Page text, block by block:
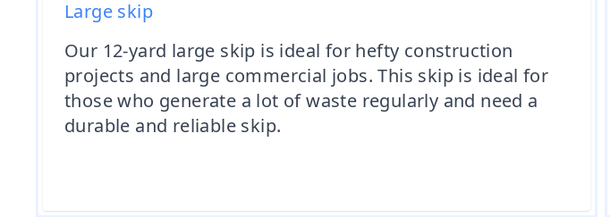
Large skip
Our 12-yard large skip is ideal for hefty construction
projects and large commercial jobs. This skip is ideal for
those who generate a lot of waste regularly and need a
durable and reliable skip.